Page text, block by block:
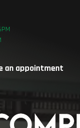
an appointment